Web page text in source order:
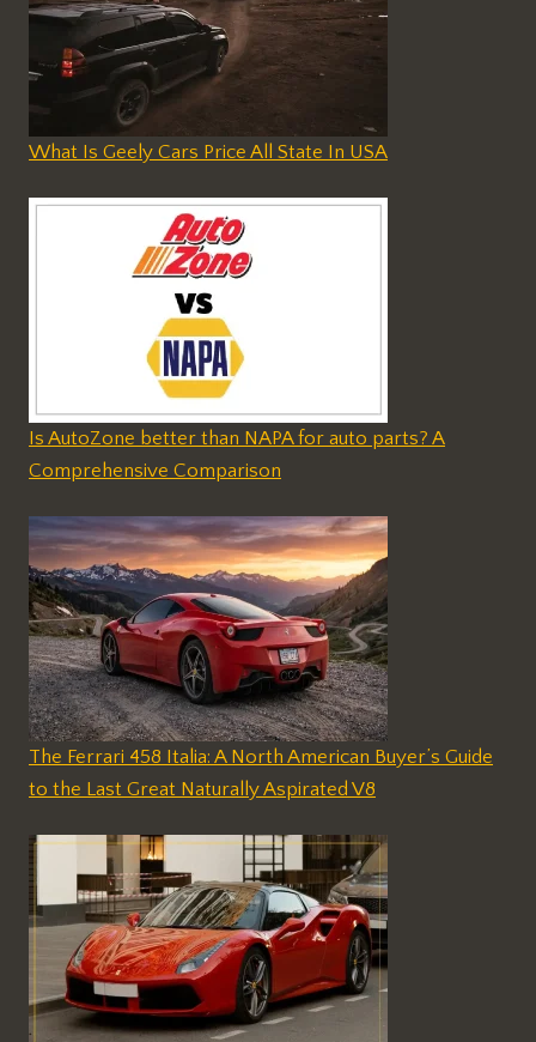
What Is Geely Cars Price All State In USA
Is AutoZone better than NAPA for auto parts? A
Comprehensive Comparison
The Ferrari 458 Italia: A North American Buyer’s Guide
to the Last Great Naturally Aspirated V8